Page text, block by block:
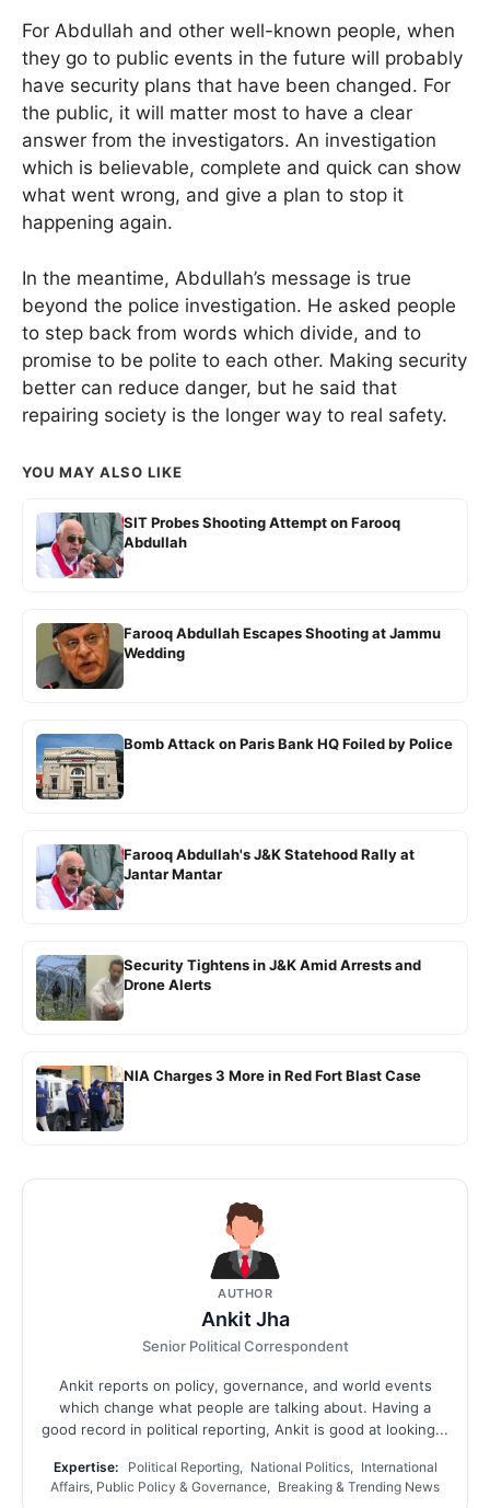
For Abdullah and other well-known people, when
they go to public events in the future will probably
have security plans that have been changed. For
the public, it will matter most to have a clear
answer from the investigators. An investigation
which is believable, complete and quick can show
what went wrong, and give a plan to stop it
happening again.
In the meantime, Abdullah’s message is true
beyond the police investigation. He asked people
to step back from words which divide, and to
promise to be polite to each other. Making security
better can reduce danger, but he said that
repairing society is the longer way to real safety.
YOU MAY ALSO LIKE
SIT Probes Shooting Attempt on Farooq
Abdullah
Farooq Abdullah Escapes Shooting at Jammu
Wedding
Bomb Attack on Paris Bank HQ Foiled by Police
Farooq Abdullah's J&K Statehood Rally at
Jantar Mantar
Security Tightens in J&K Amid Arrests and
Drone Alerts
NIA Charges 3 More in Red Fort Blast Case
AUTHOR
Ankit Jha
Senior Political Correspondent
Ankit reports on policy, governance, and world events
which change what people are talking about. Having a
good record in political reporting, Ankit is good at looking...
Expertise:
Political Reporting, National Politics, International
Affairs, Public Policy & Governance, Breaking & Trending News